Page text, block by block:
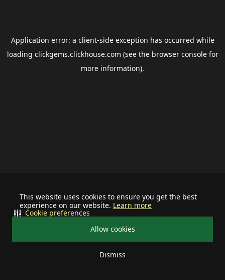
This website uses cookies to ensure you get the best
experience on our website. Learn more
Allow cookies
Dismiss
Cookie preferences
Application error: a client-side exception has occurred while
loading clickgems.clickhouse.com (see the browser consolefor
more information).